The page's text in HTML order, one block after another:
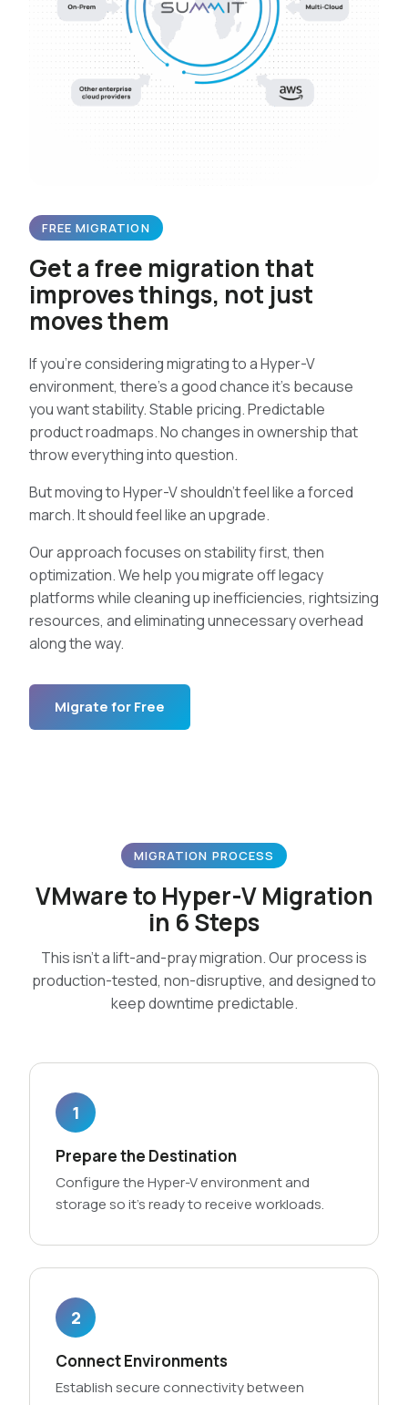
FREE MIGRATION
Get a free migration that
improves things, not just
moves them
If you’re considering migrating to a Hyper-V
environment, there’s a good chance it’s because
you want stability. Stable pricing. Predictable
product roadmaps. No changes in ownership that
throw everything into question.
But moving to Hyper-V shouldn’t feel like a forced
march. It should feel like an upgrade.
Our approach focuses on stability first, then
optimization. We help you migrate off legacy
platforms while cleaning up inefficiencies, rightsizing
resources, and eliminating unnecessary overhead
along the way.
Migrate for Free
MIGRATION PROCESS
VMware to Hyper-V Migration
in 6 Steps
This isn’t a lift-and-pray migration. Our process is
production-tested, non-disruptive, and designed to
keep downtime predictable.
1
Prepare the Destination
Configure the Hyper-V environment and
storage so it’s ready to receive workloads.
2
Connect Environments
Establish secure connectivity between